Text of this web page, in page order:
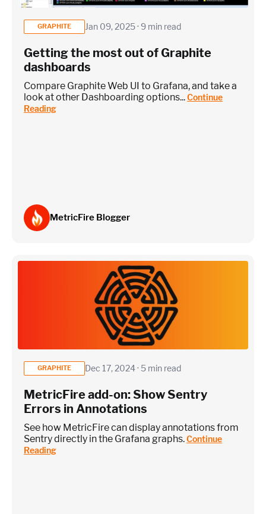
Custom metrics are defined and emitted from your app code
Heroku Applications
GRAPHITE Jan 09, 2025 · 9 min read
Getting the most out of Graphite
dashboards
Compare Graphite Web UI to Grafana, and take a
look at other Dashboarding options...Continue
Reading
MetricFire Blogger
GRAPHITE Dec 17, 2024 · 5 min read
MetricFire add-on: Show Sentry
Errors in Annotations
See how MetricFire can display annotations from
Sentry directly in the Grafana graphs.Continue
Reading